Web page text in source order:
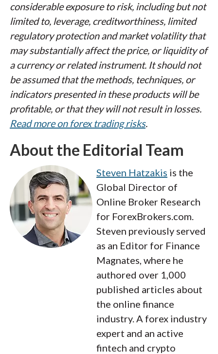
considerable exposure to risk, including but not
limited to, leverage, creditworthiness, limited
regulatory protection and market volatility that
may substantially affect the price, or liquidity of
a currency or related instrument. It should not
be assumed that the methods, techniques, or
indicators presented in these products will be
profitable, or that they will not result in losses.
Read more on forex trading risks.
About the Editorial Team
Steven Hatzakis is the
Global Director of
Online Broker Research
for ForexBrokers.com.
Steven previously served
as an Editor for Finance
Magnates, where he
authored over 1,000
published articles about
the online finance
industry. A forex industry
expert and an active
fintech and crypto